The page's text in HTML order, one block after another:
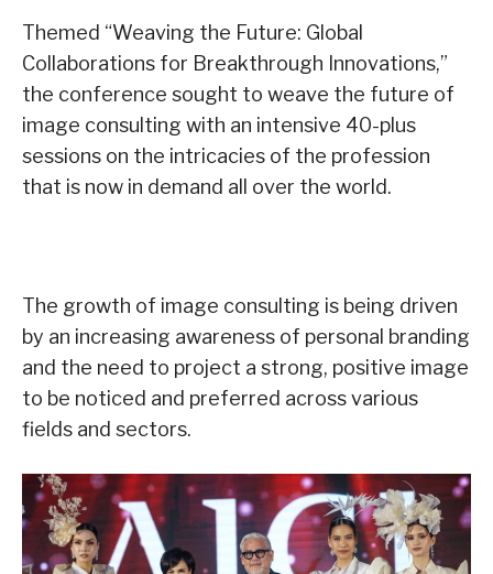
Themed “Weaving the Future: Global
Collaborations for Breakthrough Innovations,”
the conference sought to weave the future of
image consulting with an intensive 40-plus
sessions on the intricacies of the profession
that is now in demand all over the world.
The growth of image consulting is being driven
by an increasing awareness of personal branding
and the need to project a strong, positive image
to be noticed and preferred across various
fields and sectors.